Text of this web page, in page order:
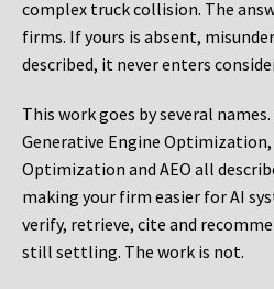
complex truck collision. The
firms. If yours is absent,
described, it never enters
This work goes by several
Generative Engine Optimization,
Optimization and AEO all
making your firm easier for AI
verify, retrieve, cite and
still settling. The work is not.